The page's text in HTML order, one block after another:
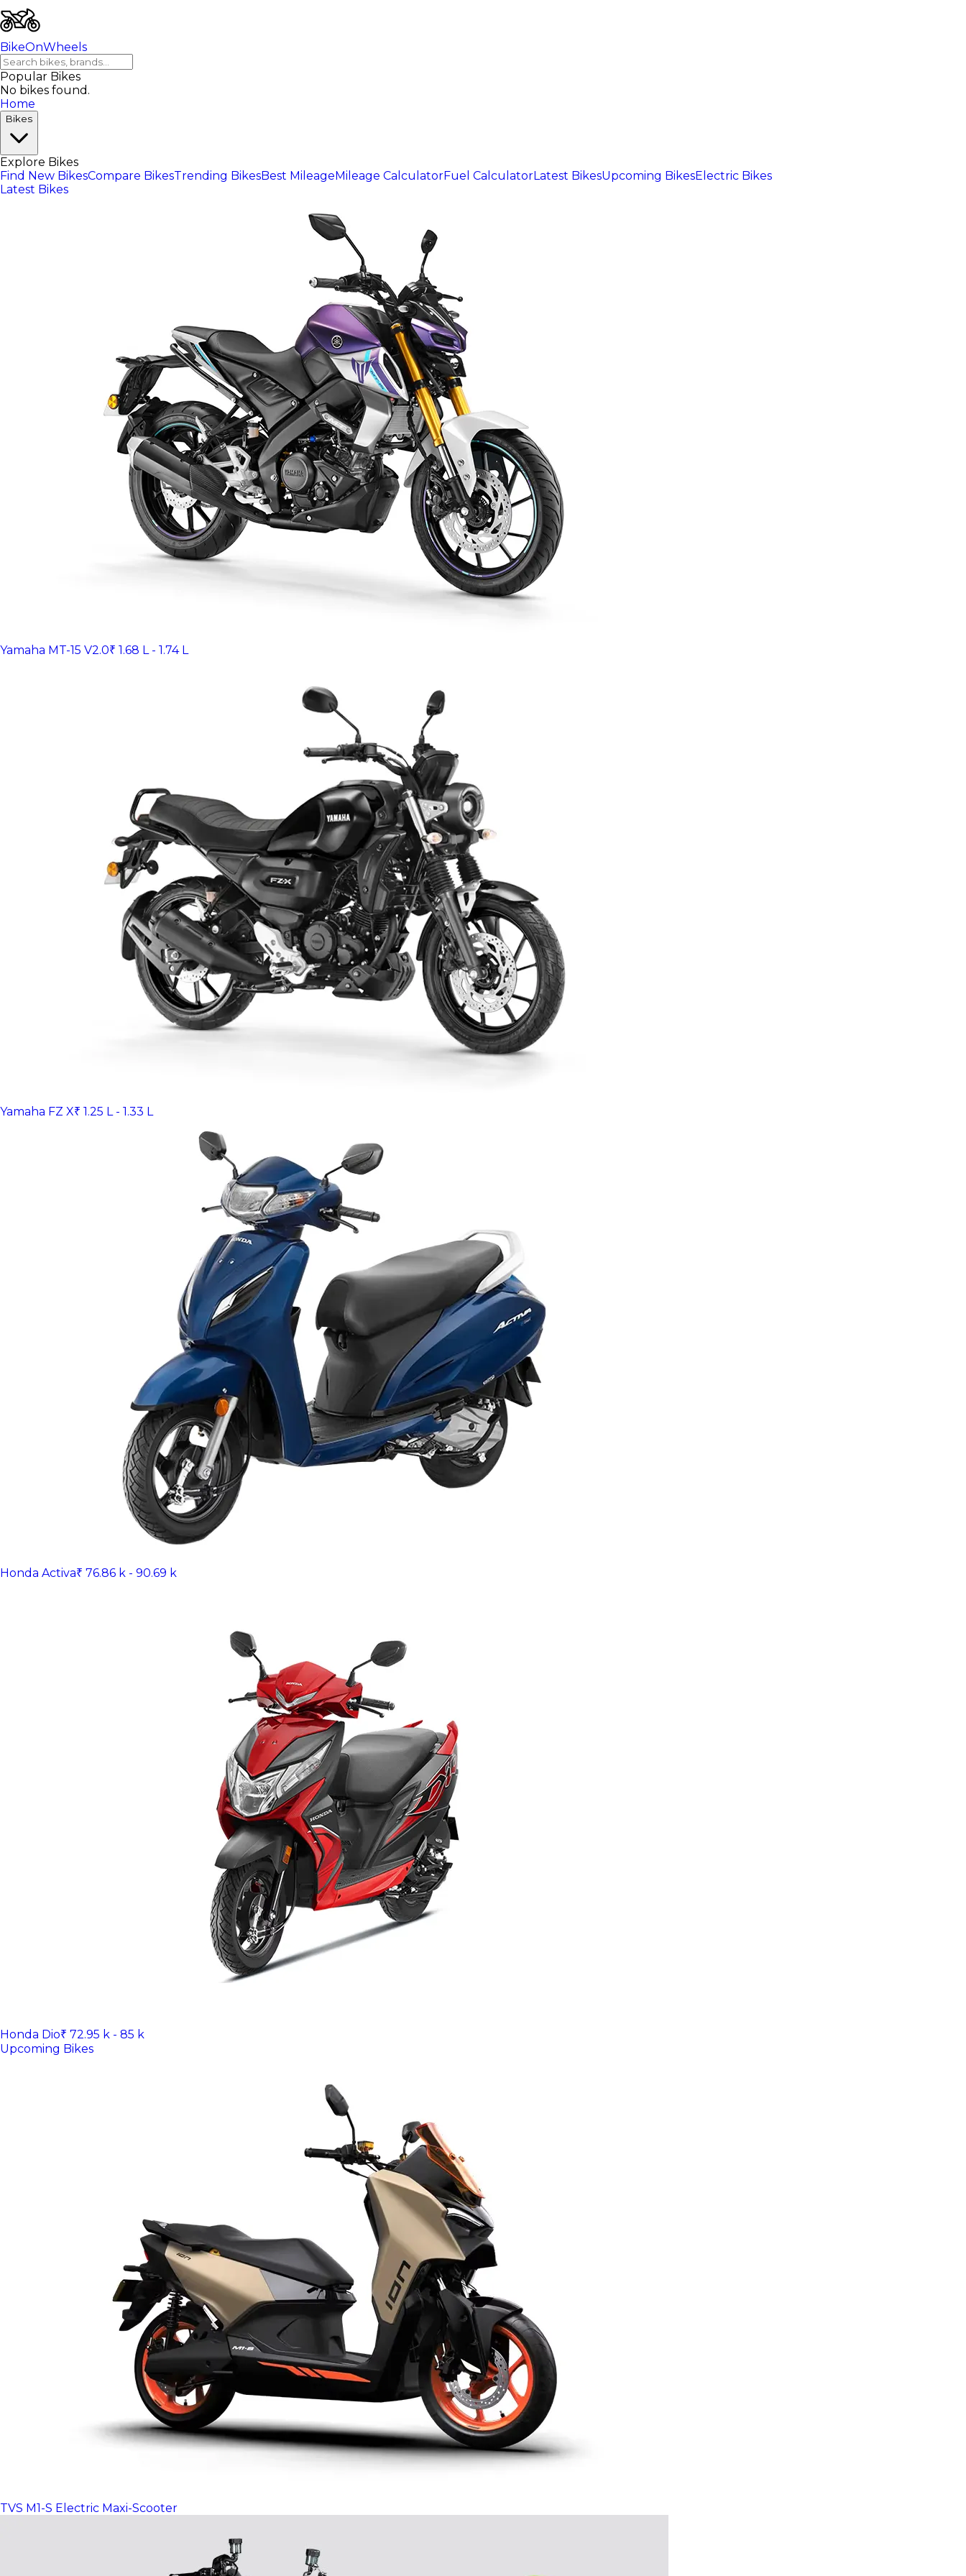
BikeOnWheels
Popular Bikes
No bikes found.
Home
Bikes
Explore Bikes
Find New BikesCompare BikesTrending BikesBest MileageMileage CalculatorFuel CalculatorLatest BikesUpcoming BikesElectric Bikes
Latest Bikes
Yamaha MT-15 V2.0₹ 1.68 L - 1.74 L
Yamaha FZ X₹ 1.25 L - 1.33 L
Honda Activa₹ 76.86 k - 90.69 k
Honda Dio₹ 72.95 k - 85 k
Upcoming Bikes
TVS M1-S Electric Maxi-Scooter